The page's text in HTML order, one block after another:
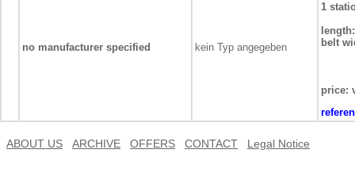
no manufacturer specified kein Typ angegeben
1
length:
belt
price:
ABOUT US ARCHIVE OFFERS CONTACT Legal Notice